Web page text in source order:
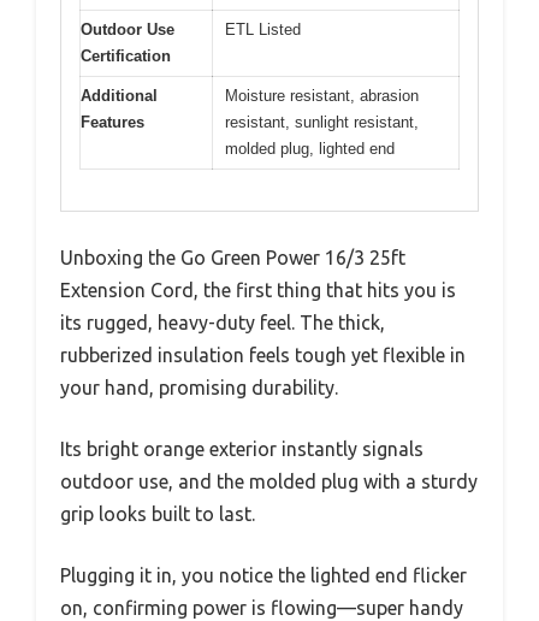
Outdoor Use
Certification
ETL Listed
Additional
Features
Moisture resistant, abrasion
resistant, sunlight resistant,
molded plug, lighted end
Unboxing the Go Green Power 16/3 25ft
Extension Cord, the first thing that hits you is
its rugged, heavy-duty feel. The thick,
rubberized insulation feels tough yet flexible in
your hand, promising durability.
Its bright orange exterior instantly signals
outdoor use, and the molded plug with a sturdy
grip looks built to last.
Plugging it in, you notice the lighted end flicker
on, confirming power is flowing—super handy